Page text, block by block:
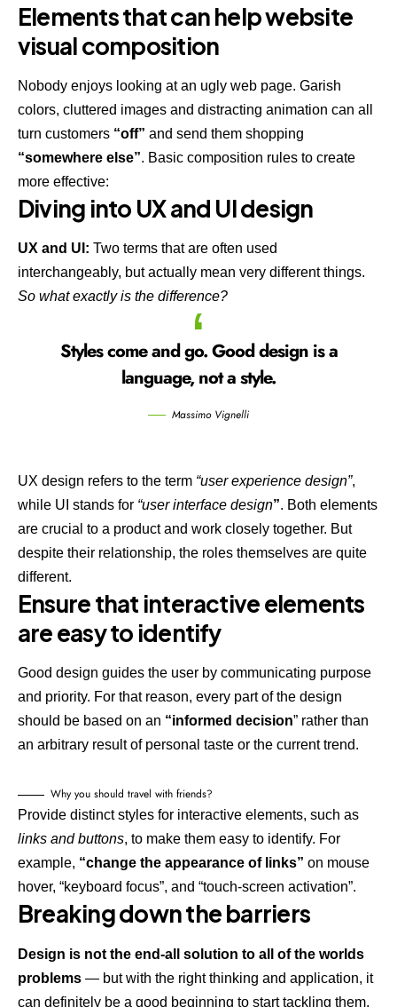
Elements that can help website
visual composition
Nobody enjoys looking at an ugly web page. Garish
colors, cluttered images and distracting animation can all
turn customers “off” and send them shopping
“somewhere else”. Basic composition rules to create
more effective:
Diving into UX and UI design
UX and UI: Two terms that are often used
interchangeably, but actually mean very different things.
So what exactly is the difference?
Styles come and go. Good design is a
language, not a style.
Massimo Vignelli
UX design refers to the term “user experience design”,
while UI stands for “user interface design”. Both elements
are crucial to a product and work closely together. But
despite their relationship, the roles themselves are quite
different.
Ensure that interactive elements
are easy to identify
Good design guides the user by communicating purpose
and priority. For that reason, every part of the design
should be based on an “informed decision” rather than
an arbitrary result of personal taste or the current trend.
Why you should travel with friends?
Provide distinct styles for interactive elements, such as
links and buttons, to make them easy to identify. For
example, “change the appearance of links” on mouse
hover, “keyboard focus”, and “touch-screen activation”.
Breaking down the barriers
Design is not the end-all solution to all of the worlds
problems — but with the right thinking and application, it
can definitely be a good beginning to start tackling them.